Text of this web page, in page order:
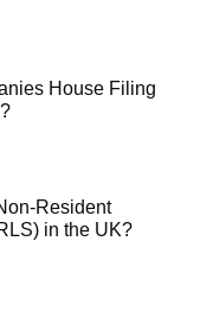
House Filing
Resident
in the UK?